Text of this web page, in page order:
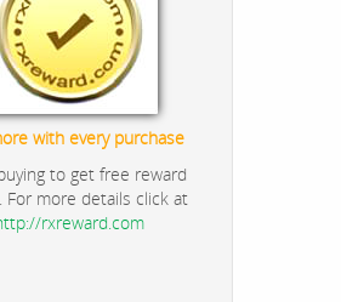
with every purchase
to get free reward
For more details click at
rxreward.com